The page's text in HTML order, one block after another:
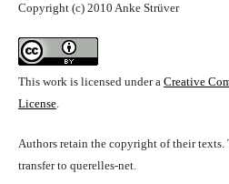
Copyright (c) 2010 Anke Strüver
This work is licensed under a Creative
License.
Authors retain the copyright of their
transfer to querelles-net.